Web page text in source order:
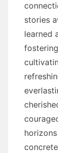
stories
learned